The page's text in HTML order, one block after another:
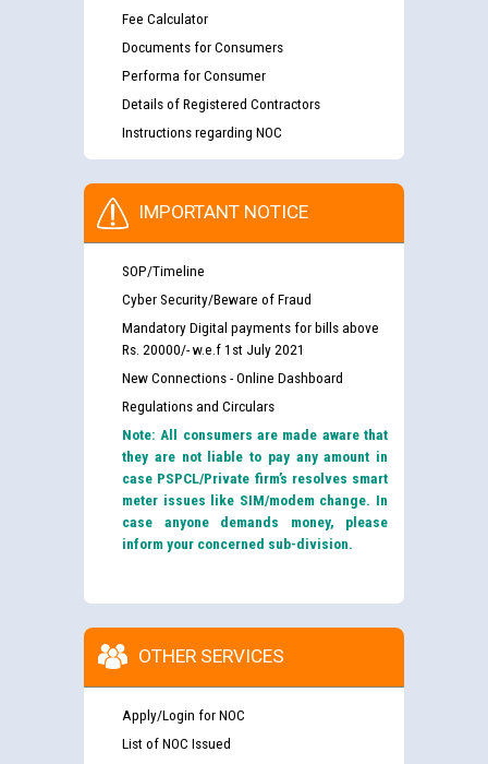
Fee Calculator
Documents for Consumers
Performa for Consumer
Details of Registered Contractors
Instructions regarding NOC
IMPORTANT NOTICE
SOP/Timeline
Cyber Security/Beware of Fraud
Mandatory Digital payments for bills above
Rs. 20000/- w.e.f 1st July 2021
New Connections - Online Dashboard
Regulations and Circulars
Note: All consumers are made aware that
they are not liable to pay any amount in
case PSPCL/Private firm’s resolves smart
meter issues like SIM/modem change. In
case anyone demands money, please
inform your concerned sub-division.
OTHER SERVICES
Apply/Login for NOC
List of NOC Issued